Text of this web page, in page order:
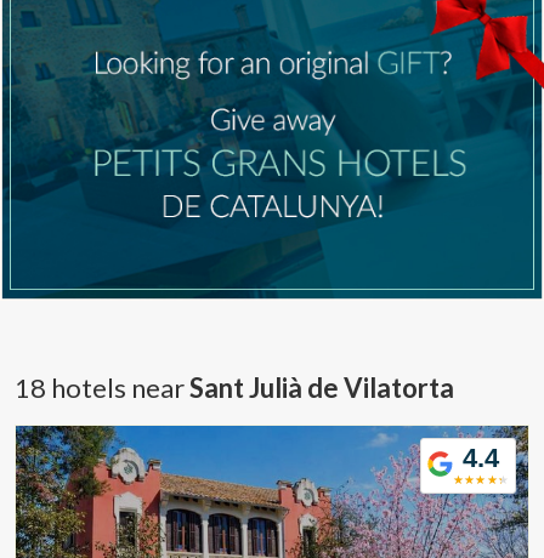
18 hotels nearSant Julià de Vilatorta
4.4